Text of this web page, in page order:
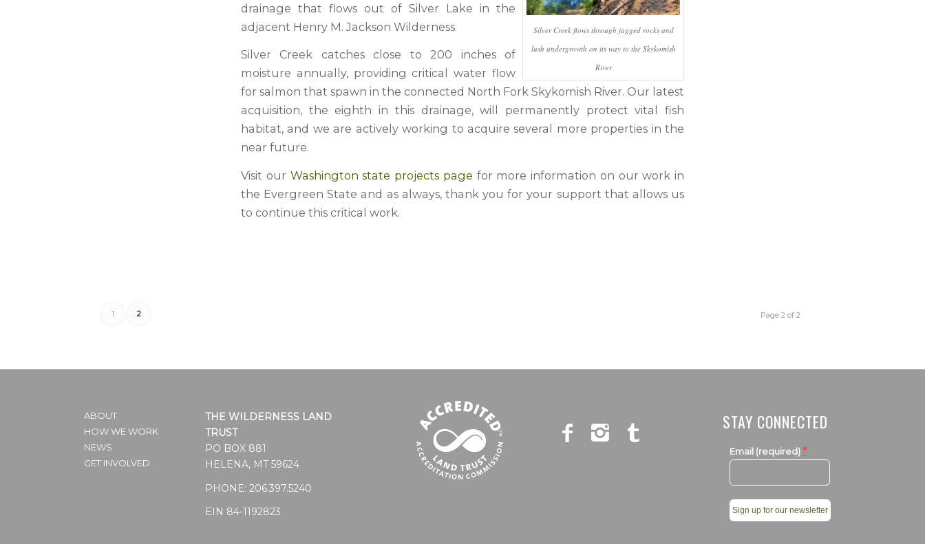
Silver Creek flows through jagged rocks and
lush undergrowth on its way to the Skykomish
River
drainage that flows out of Silver Lake in the
adjacent Henry M. Jackson Wilderness.
Silver Creek catches close to 200 inches of
moisture annually, providing critical water flow
for salmon that spawn in the connected North Fork Skykomish River. Our latest
acquisition, the eighth in this drainage, will permanently protect vital fish
habitat, and we are actively working to acquire several more properties in the
near future.
Visit our Washington state projects page for more information on our work in
the Evergreen State and as always, thank you for your support that allows us
to continue this critical work.
Page 2 of 2
1 2
ABOUT
HOW WE WORK
NEWS
GET INVOLVED
THE WILDERNESS LAND
TRUST
PO BOX 881
HELENA, MT 59624
PHONE: 206.397.5240
EIN 84-1192823
STAY CONNECTED
Email (required) *